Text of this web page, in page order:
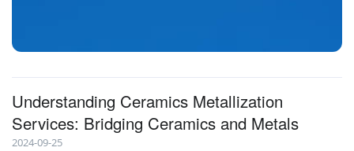
Understanding Ceramics Metallization
Services: Bridging Ceramics and Metals
2024-09-25